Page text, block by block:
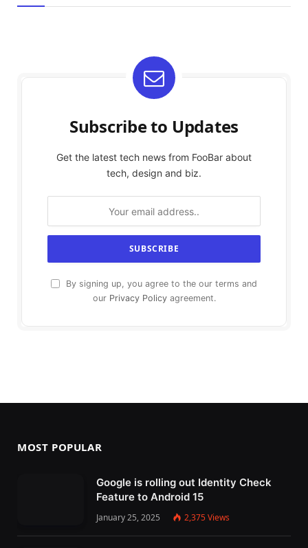
Subscribe to Updates
Get the latest tech news from FooBar about
tech, design and biz.
By signing up, you agree to the our terms and
our Privacy Policyagreement.
MOST POPULAR
Google is rolling out Identity Check
Feature to Android 15
January 25, 2025 2,375Views